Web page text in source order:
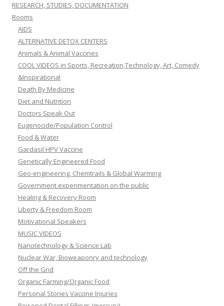
RESEARCH, STUDIES, DOCUMENTATION
Rooms
AIDS
ALTERNATIVE DETOX CENTERS
Animals & Animal Vaccines
COOL VIDEOS in Sports, Recreation,Technology, Art, Comedy
&Inspirational
Death By Medicine
Diet and Nutrition
Doctors Speak Out
Eugenocide/Population Control
Food & Water
Gardasil HPV Vaccine
Genetically Engineered Food
Geo-engineering, Chemtrails & Global Warming
Government experimentation on the public
Healing & Recovery Room
Liberty & Freedom Room
Motivational Speakers
MUSIC VIDEOS
Nanotechnology & Science Lab
Nuclear War, Bioweaponry and technology
Off the Grid
Organic Farming/Organic Food
Personal Stories Vaccine Injuries